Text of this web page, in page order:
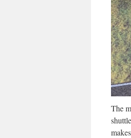
The